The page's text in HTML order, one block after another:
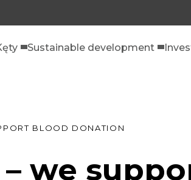
Sustainable development
BLOOD DONATION
– we